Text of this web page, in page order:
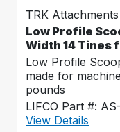
TRK Attachments
Low Profile
Width 14 Tines
Low Profile
made for
pounds
LIFCO Part #:
View Details